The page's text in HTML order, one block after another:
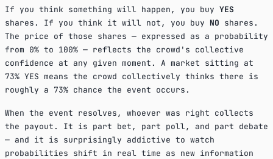
If you think something will happen, you buy YES
shares. If you think it will not, you buy NO shares.
The price of those shares — expressed as a probability
from 0% to 100% — reflects the crowd's collective
confidence at any given moment. A market sitting at
73% YES means the crowd collectively thinks there is
roughly a 73% chance the event occurs.
When the event resolves, whoever was right collects
the payout. It is part bet, part poll, and part debate
— and it is surprisingly addictive to watch
probabilities shift in real time as new information